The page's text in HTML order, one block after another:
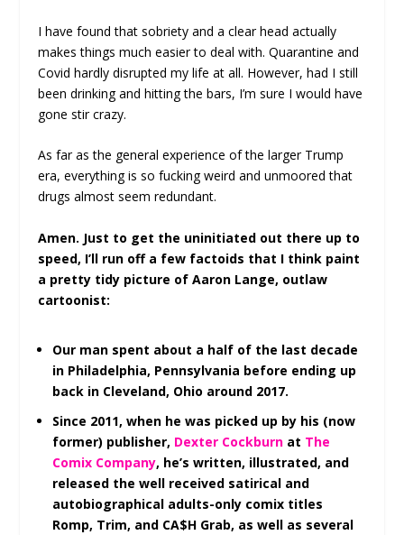
I have found that sobriety and a clear head actually
makes things much easier to deal with. Quarantine and
Covid hardly disrupted my life at all. However, had I still
been drinking and hitting the bars, I’m sure I would have
gone stir crazy.
As far as the general experience of the larger Trump
era, everything is so fucking weird and unmoored that
drugs almost seem redundant.
Amen. Just to get the uninitiated out there up to
speed, I’ll run off a few factoids that I think paint
a pretty tidy picture of Aaron Lange, outlaw
cartoonist:
Our man spent about a half of the last decade
in Philadelphia, Pennsylvania before ending up
back in Cleveland, Ohio around 2017.
Since 2011, when he was picked up by his (now
former) publisher, Dexter Cockburn at The
Comix Company, he’s written, illustrated, and
released the well received satirical and
autobiographical adults-only comix titles
Romp, Trim, and CA$H Grab, as well as several